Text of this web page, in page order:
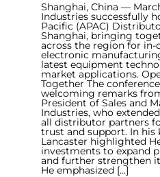
Shanghai, China —
Industries successfully
Pacific (APAC)
Shanghai, bringing
across the region for in-
electronic
latest equipment
market applications.
Together The
welcoming remarks
President of Sales and
Industries, who
all distributor partners
trust and support. In his
Lancaster highlighted
investments to expand
and further strengthen
He emphasized […]